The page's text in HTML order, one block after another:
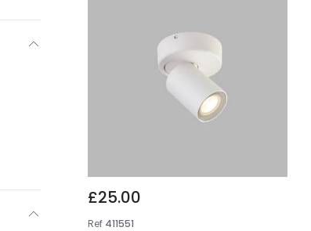
£25.00
Ref 411551